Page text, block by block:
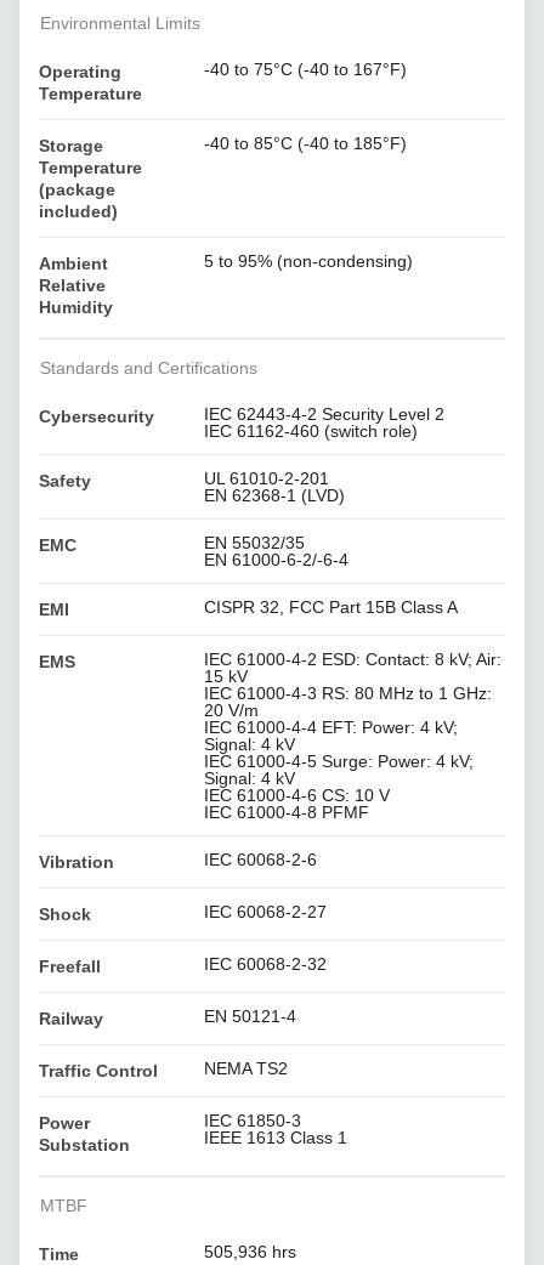
Environmental Limits
Operating
Temperature
-40 to 75°C (-40 to 167°F)
Storage
Temperature
(package
included)
-40 to 85°C (-40 to 185°F)
Ambient
Relative
Humidity
5 to 95% (non-condensing)
Standards and Certifications
Cybersecurity
IEC 62443-4-2 Security Level 2
IEC 61162-460 (switch role)
Safety
UL 61010-2-201
EN 62368-1 (LVD)
EMC
EN 55032/35
EN 61000-6-2/-6-4
EMI CISPR 32, FCC Part 15B Class A
EMS
IEC 61000-4-2 ESD: Contact: 8 kV; Air:
15 kV
IEC 61000-4-3 RS: 80 MHz to 1 GHz:
20 V/m
IEC 61000-4-4 EFT: Power: 4 kV;
Signal: 4 kV
IEC 61000-4-5 Surge: Power: 4 kV;
Signal: 4 kV
IEC 61000-4-6 CS: 10 V
IEC 61000-4-8 PFMF
Vibration IEC 60068-2-6
Shock IEC 60068-2-27
Freefall IEC 60068-2-32
Railway EN 50121-4
Traffic Control NEMA TS2
Power
Substation
IEC 61850-3
IEEE 1613 Class 1
MTBF
Time 505,936 hrs